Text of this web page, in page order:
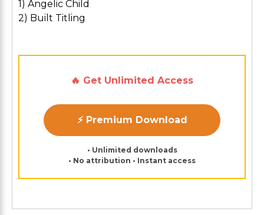
1) Angelic Child
2) Built Titling
🔥 Get Unlimited Access
⚡ Premium Download
• Unlimited downloads
• No attribution • Instant access